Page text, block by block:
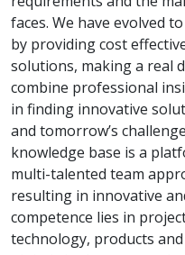
faces. We have evolved
by providing cost
solutions, making a real
combine professional
in finding innovative
and tomorrow’s
knowledge base is a
multi-talented team
resulting in innovative
competence lies in
technology, products